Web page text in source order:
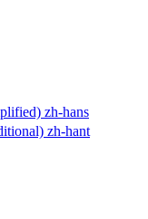
zh-hans
zh-hant